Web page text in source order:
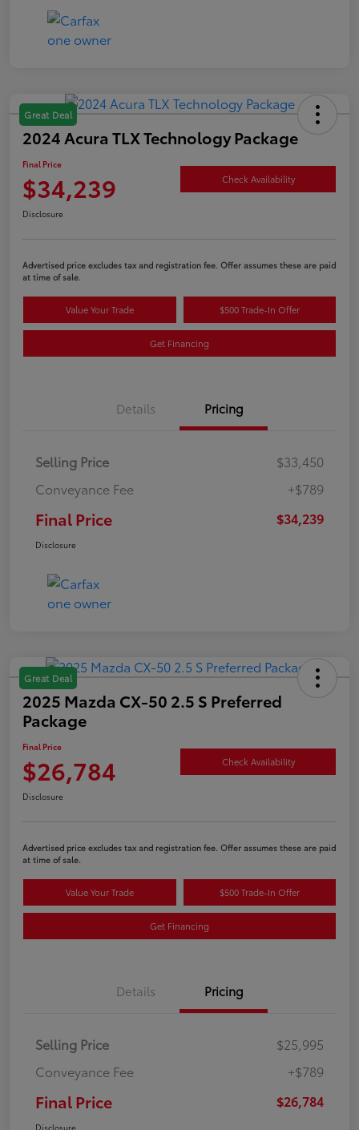
Great Deal
2024 Acura TLX Technology Package
Final Price
$34,239 Check Availability
Disclosure
Advertised price excludes tax and registration fee. Offer assumes these are paid
at time of sale.
Value Your Trade $500 Trade-In Offer
Get Financing
Details Pricing
Selling Price
$33,450
Conveyance Fee
+$789
Final Price $34,239
Disclosure
Great Deal
2025 Mazda CX-50 2.5 S Preferred
Package
Final Price
$26,784 Check Availability
Disclosure
Advertised price excludes tax and registration fee. Offer assumes these are paid
at time of sale.
Value Your Trade $500 Trade-In Offer
Get Financing
Details Pricing
Selling Price
$25,995
Conveyance Fee
+$789
Final Price $26,784
Disclosure